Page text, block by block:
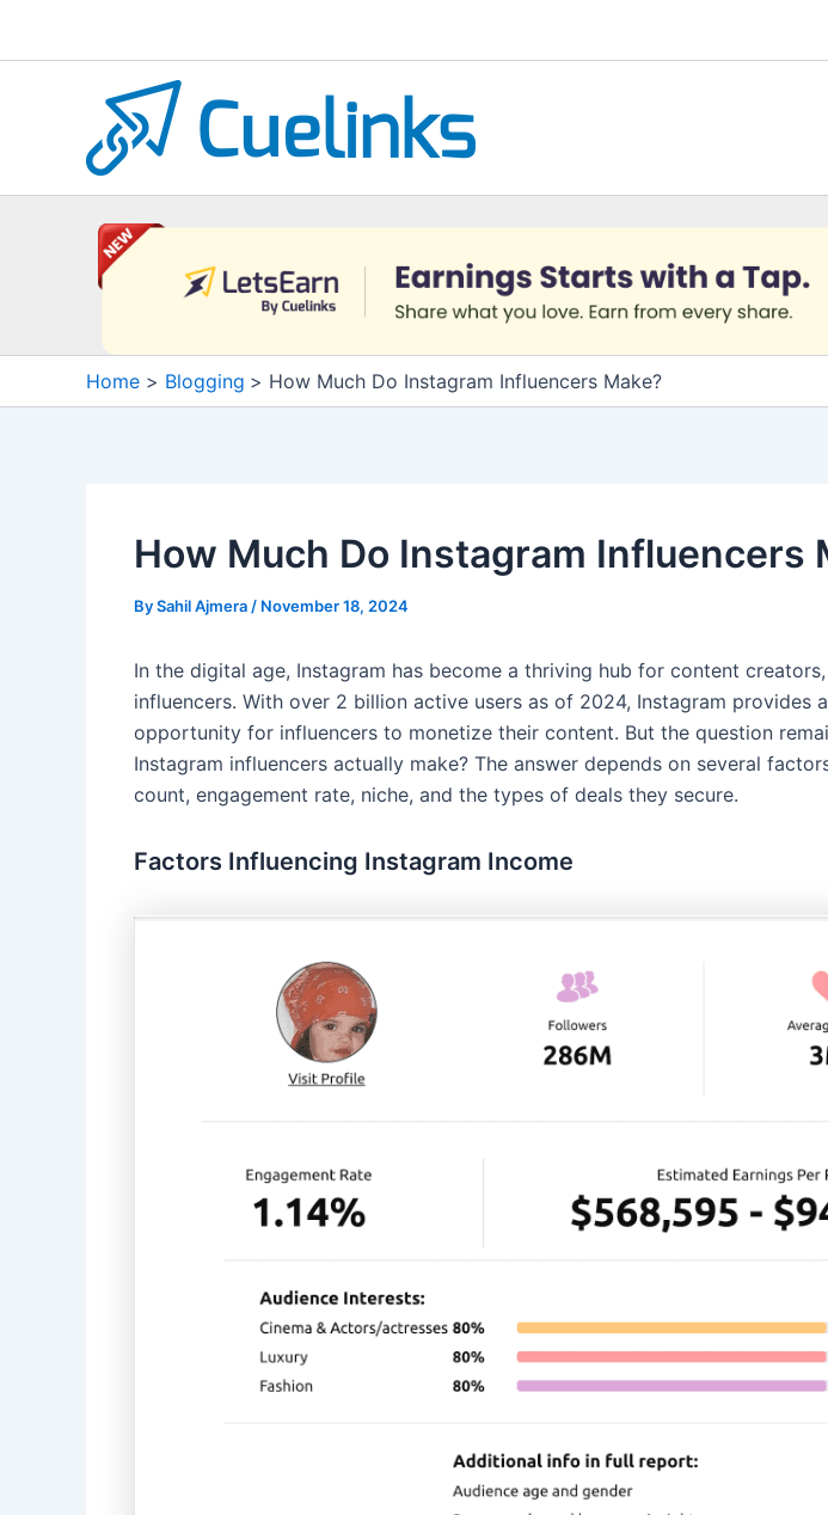
Home Blogging How Much Do Instagram Influencers Make?
How Much Do Instagram Influencers
BySahil Ajmera / November 18, 2024
In the digital age, Instagram has become a thriving hub for content
influencers. With over 2 billion active users as of 2024, Instagram provides
opportunity for influencers to monetize their content. But the question
Instagram influencers actually make? The answer depends on several
count, engagement rate, niche, and the types of deals they secure.
Factors Influencing Instagram Income